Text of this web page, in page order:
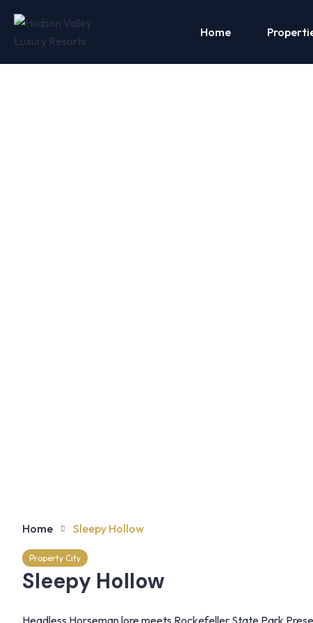
Home
Home Sleepy Hollow
Property City
Sleepy Hollow
Headless Horseman lore meets Rockefeller State Park